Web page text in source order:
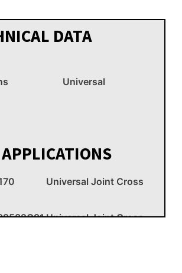
DATA
Universal
Universal Joint Cross
Universal Joint Cross